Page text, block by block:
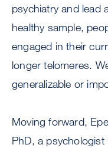
psychiatry and lead
healthy sample,
engaged in their
longer telomeres.
generalizable or
Moving forward,
PhD, a